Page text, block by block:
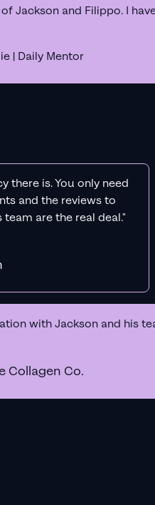
Jackson and Filippo. I
| Daily Mentor
there is. You only need
and the reviews to
are the real deal."
with Jackson and his
Collagen Co.